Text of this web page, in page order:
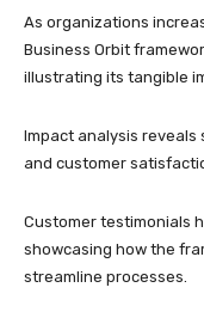
As organizations
Business Orbit
illustrating its tangible
Impact analysis
and customer
Customer testimonials
showcasing how the
streamline processes.